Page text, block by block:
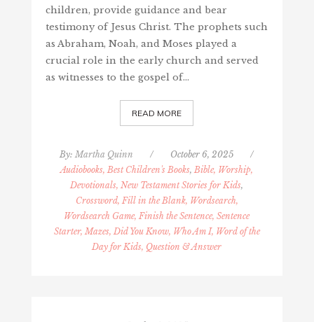
children, provide guidance and bear
testimony of Jesus Christ. The prophets such
as Abraham, Noah, and Moses played a
crucial role in the early church and served
as witnesses to the gospel of…
READ MORE
By: Martha Quinn / October 6, 2025
/
Audiobooks, Best Children's Books, Bible, Worship,
Devotionals, New Testament Stories for Kids,
Crossword, Fill in the Blank, Wordsearch,
Wordsearch Game, Finish the Sentence, Sentence
Starter, Mazes, Did You Know, Who Am I, Word of the
Day for Kids, Question & Answer